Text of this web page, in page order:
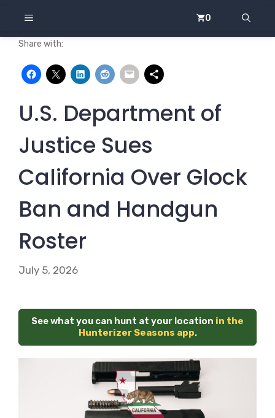
content
MENU 0
Share with:
U.S. Department of
Justice Sues
California Over Glock
Ban and Handgun
Roster
July 5, 2026
See what you can hunt at your location in the
Hunterizer Seasons app.